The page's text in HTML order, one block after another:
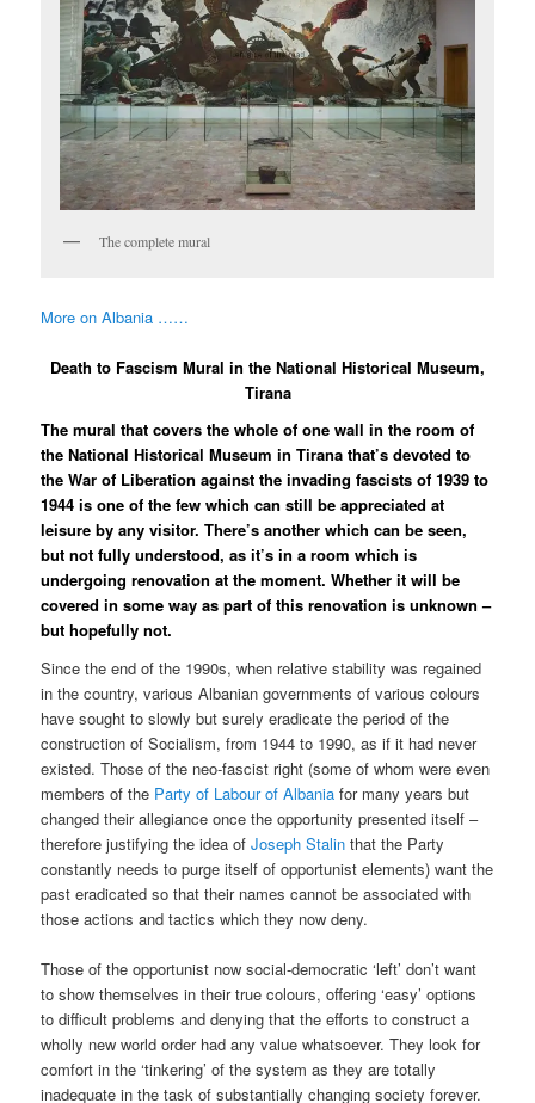
The complete mural
More on Albania ……
Death to Fascism Mural in the National Historical Museum,
Tirana
The mural that covers the whole of one wall in the room of
the National Historical Museum in Tirana that’s devoted to
the War of Liberation against the invading fascists of 1939 to
1944 is one of the few which can still be appreciated at
leisure by any visitor. There’s another which can be seen,
but not fully understood, as it’s in a room which is
undergoing renovation at the moment. Whether it will be
covered in some way as part of this renovation is unknown –
but hopefully not.
Since the end of the 1990s, when relative stability was regained
in the country, various Albanian governments of various colours
have sought to slowly but surely eradicate the period of the
construction of Socialism, from 1944 to 1990, as if it had never
existed. Those of the neo-fascist right (some of whom were even
members of the Party of Labour of Albania for many years but
changed their allegiance once the opportunity presented itself –
therefore justifying the idea ofJoseph Stalin that the Party
constantly needs to purge itself of opportunist elements) want the
past eradicated so that their names cannot be associated with
those actions and tactics which they now deny.
Those of the opportunist now social-democratic ‘left’ don’t want
to show themselves in their true colours, offering ‘easy’ options
to difficult problems and denying that the efforts to construct a
wholly new world order had any value whatsoever. They look for
comfort in the ‘tinkering’ of the system as they are totally
inadequate in the task of substantially changing society forever.